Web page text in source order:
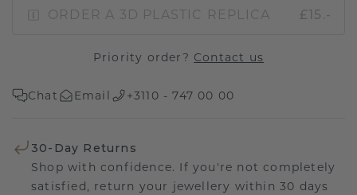
ORDER A 3D PLASTIC REPLICA £15.-
Priority order? Contact us
Chat Email +3110 - 747 00 00
30-Day Returns
Shop with confidence. If you're not completely
satisfied, return your jewellery within 30 days